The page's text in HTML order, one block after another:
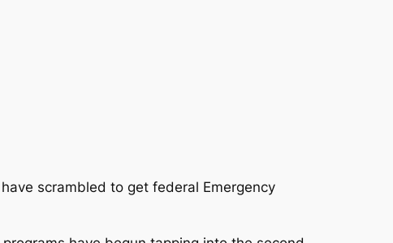
scrambled to get federal Emergency